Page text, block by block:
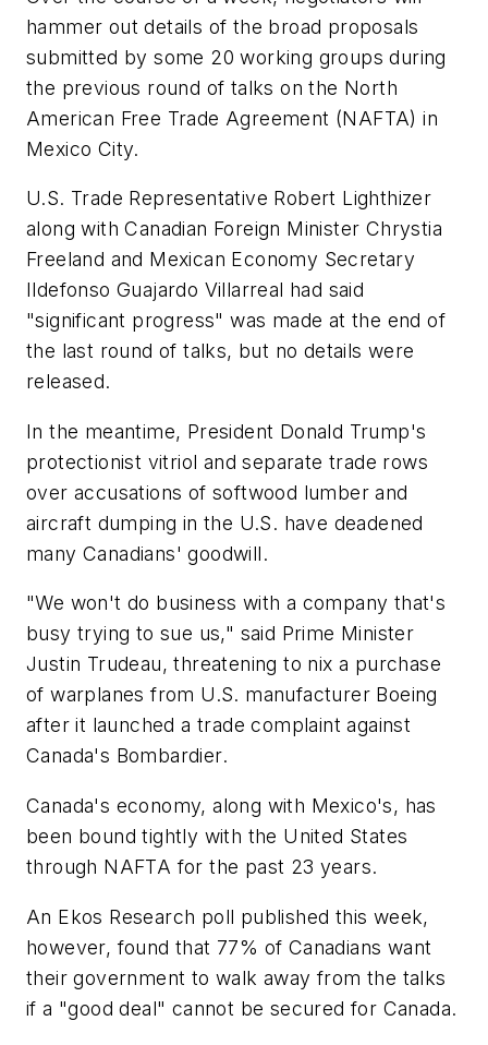
hammer out details of the broad proposals
submitted by some 20 working groups during
the previous round of talks on the North
American Free Trade Agreement (NAFTA) in
Mexico City.
U.S. Trade Representative Robert Lighthizer
along with Canadian Foreign Minister Chrystia
Freeland and Mexican Economy Secretary
Ildefonso Guajardo Villarreal had said
"significant progress" was made at the end of
the last round of talks, but no details were
released.
In the meantime, President Donald Trump's
protectionist vitriol and separate trade rows
over accusations of softwood lumber and
aircraft dumping in the U.S. have deadened
many Canadians' goodwill.
"We won't do business with a company that's
busy trying to sue us," said Prime Minister
Justin Trudeau, threatening to nix a purchase
of warplanes from U.S. manufacturer Boeing
after it launched a trade complaint against
Canada's Bombardier.
Canada's economy, along with Mexico's, has
been bound tightly with the United States
through NAFTA for the past 23 years.
An Ekos Research poll published this week,
however, found that 77% of Canadians want
their government to walk away from the talks
if a "good deal" cannot be secured for Canada.